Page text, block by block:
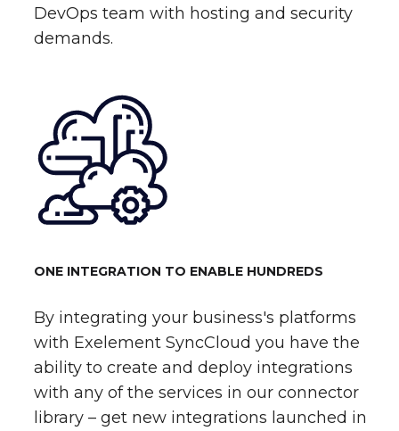
DevOps team with hosting and security
demands.
ONE INTEGRATION TO ENABLE HUNDREDS
By integrating your business's platforms
with Exelement SyncCloud you have the
ability to create and deploy integrations
with any of the services in our connector
library – get new integrations launched in